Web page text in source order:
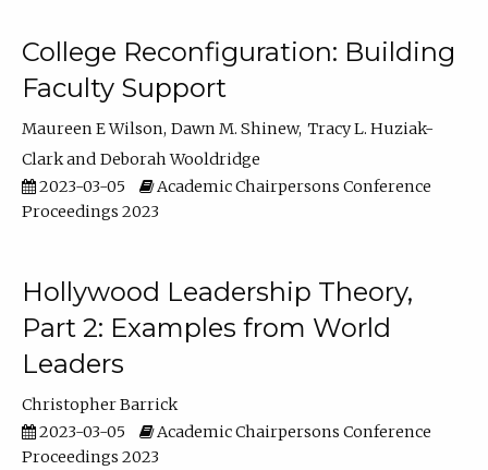
College Reconfiguration: Building
Faculty Support
Maureen E Wilson Dawn M. Shinew Tracy L. Huziak-
Clark
Deborah Wooldridge
2023-03-05
Academic Chairpersons Conference
Proceedings 2023
Hollywood Leadership Theory,
Part 2: Examples from World
Leaders
Christopher Barrick
2023-03-05
Academic Chairpersons Conference
Proceedings 2023